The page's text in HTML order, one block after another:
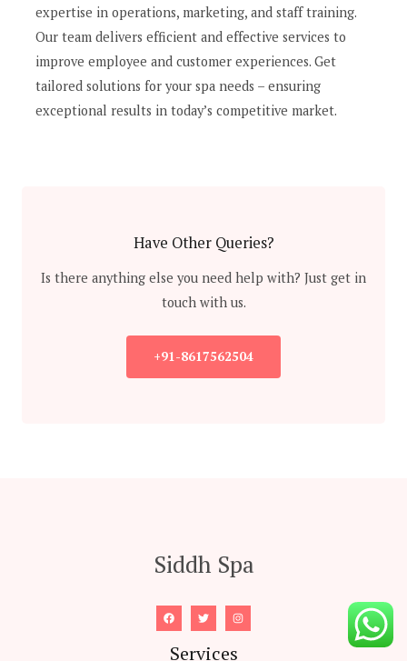
expertise in operations, marketing, and staff training.
Our team delivers efficient and effective services to
improve employee and customer experiences. Get
tailored solutions for your spa needs – ensuring
exceptional results in today’s competitive market.
Have Other Queries?
Is there anything else you need help with? Just get in
touch with us.
+91-8617562504
Siddh Spa
Services